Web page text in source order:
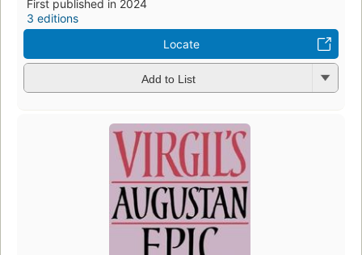
First published in 2024
3 editions
Locate
Add to List